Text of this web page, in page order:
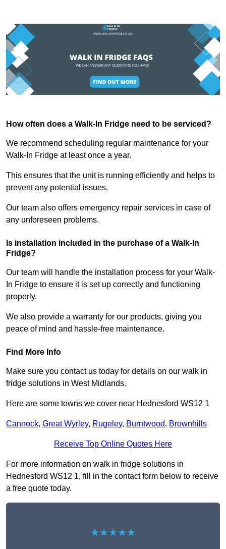
How often does a Walk-In Fridge need to be serviced?
We recommend scheduling regular maintenance for your
Walk-In Fridge at least once a year.
This ensures that the unit is running efficiently and helps to
prevent any potential issues.
Our team also offers emergency repair services in case of
any unforeseen problems.
Is installation included in the purchase of a Walk-In
Fridge?
Our team will handle the installation process for your Walk-
In Fridge to ensure it is set up correctly and functioning
properly.
We also provide a warranty for our products, giving you
peace of mind and hassle-free maintenance.
Find More Info
Make sure you contact us today for details on our walk in
fridge solutions in West Midlands.
Here are some towns we cover near Hednesford WS12 1
Cannock, Great Wyrley, Rugeley, Burntwood, Brownhills
Receive Top Online Quotes Here
For more information on walk in fridge solutions in
Hednesford WS12 1, fill in the contact form below to receive
a free quote today.
★★★★★